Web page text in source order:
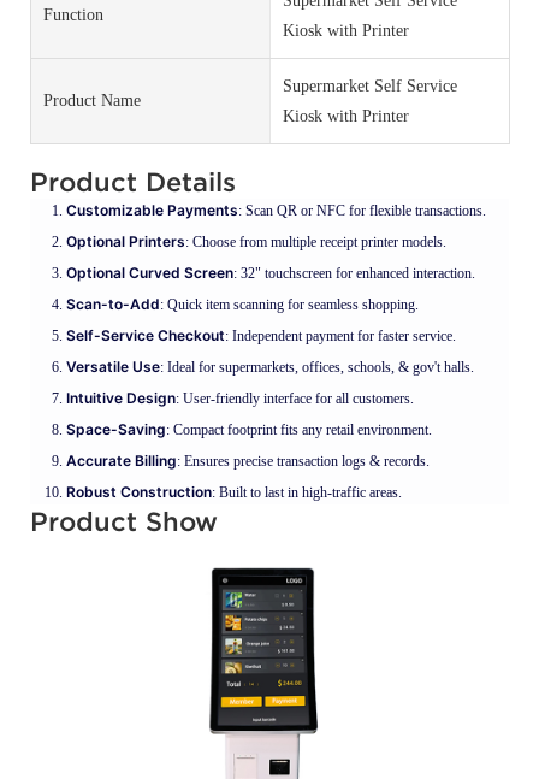
Function
Kiosk with Printer
Product Name
Supermarket Self Service
Kiosk with Printer
Product Details
Customizable Payments: Scan QR or NFC for flexible transactions.
Optional Printers: Choose from multiple receipt printer models.
Optional Curved Screen: 32" touchscreen for enhanced interaction.
Scan-to-Add: Quick item scanning for seamless shopping.
Self-Service Checkout: Independent payment for faster service.
Versatile Use: Ideal for supermarkets, offices, schools, & gov't halls.
Intuitive Design: User-friendly interface for all customers.
Space-Saving: Compact footprint fits any retail environment.
Accurate Billing: Ensures precise transaction logs & records.
Robust Construction: Built to last in high-traffic areas.
Product Show